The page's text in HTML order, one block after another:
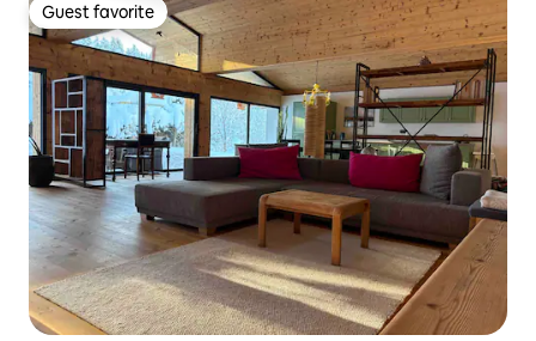
Guest favorite
Guest favorite